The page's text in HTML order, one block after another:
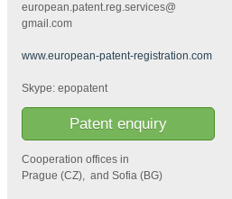
european.patent.reg.services@
gmail.com
www.european-patent-registration.com
Skype: epopatent
Patent enquiry
Cooperation offices in
Prague (CZ), and Sofia (BG)